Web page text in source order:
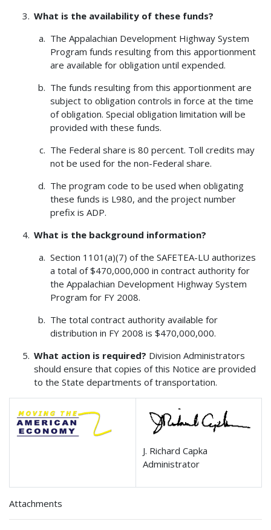
What is the availability of these funds?
The Appalachian Development Highway System
Program funds resulting from this apportionment
are available for obligation until expended.
The funds resulting from this apportionment are
subject to obligation controls in force at the time
of obligation. Special obligation limitation will be
provided with these funds.
The Federal share is 80 percent. Toll credits may
not be used for the non-Federal share.
The program code to be used when obligating
these funds is L980, and the project number
prefix is ADP.
What is the background information?
Section 1101(a)(7) of the SAFETEA-LU authorizes
a total of $470,000,000 in contract authority for
the Appalachian Development Highway System
Program for FY 2008.
The total contract authority available for
distribution in FY 2008 is $470,000,000.
What action is required? Division Administrators
should ensure that copies of this Notice are provided
to the State departments of transportation.
J. Richard Capka
Administrator
Attachments